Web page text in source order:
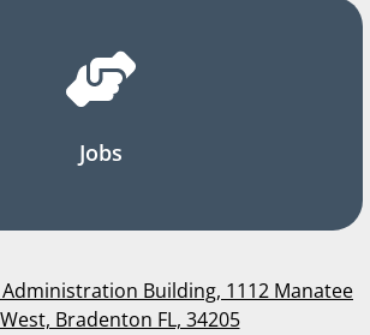
Jobs
Building, 1112 Manatee
Bradenton FL, 34205